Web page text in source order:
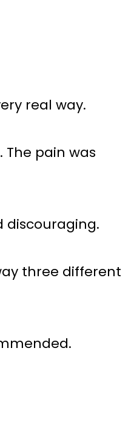
real way.
pain was
discouraging.
three different